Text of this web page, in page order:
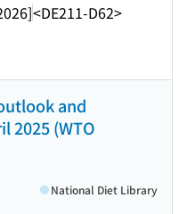
<DE211-D62>
and
2025 (WTO
National Diet Library